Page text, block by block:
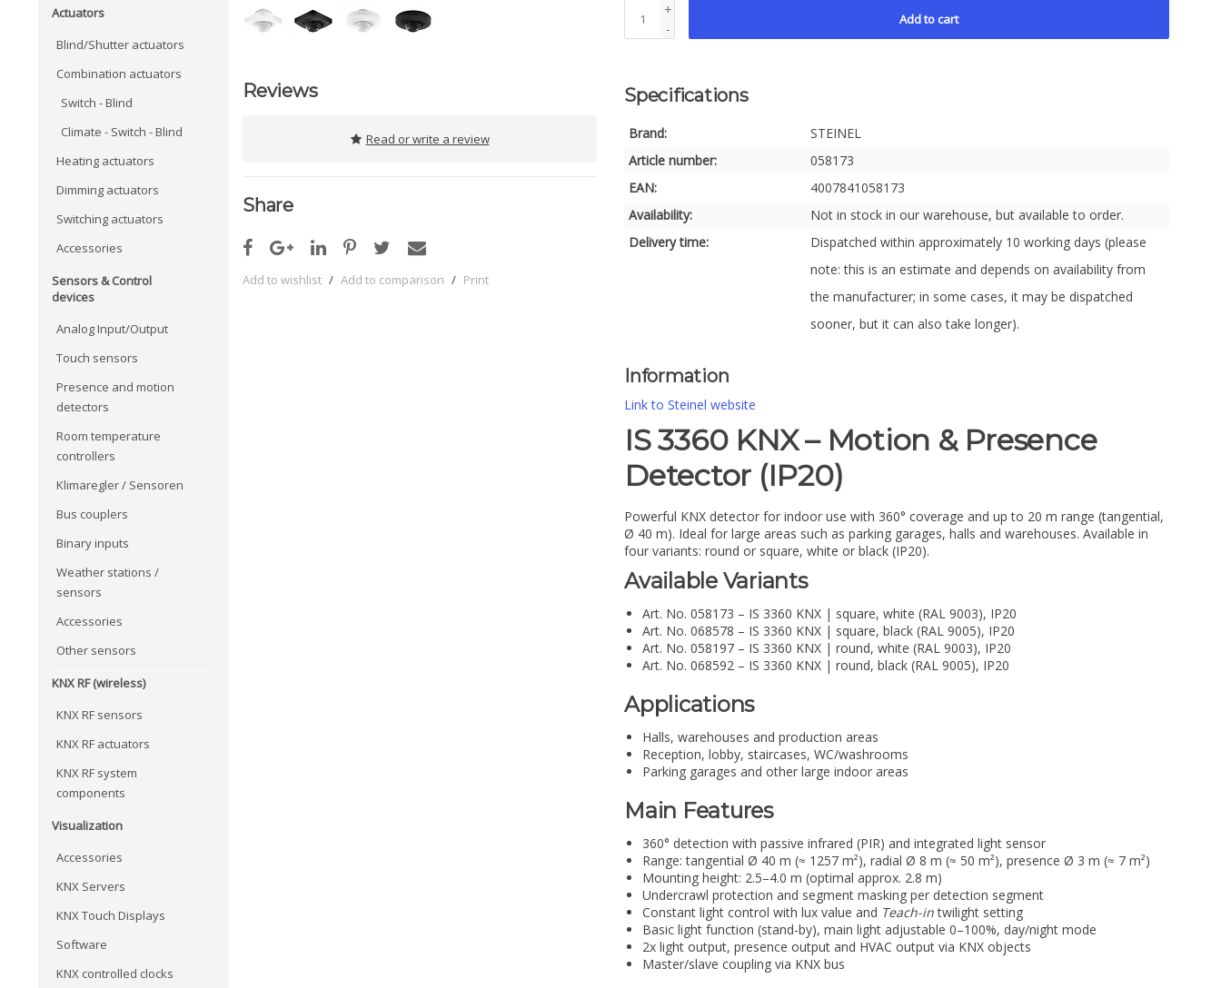
Actuators
Blind/Shutter actuators
Combination actuators
Switch - Blind
Climate - Switch - Blind
Heating actuators
Dimming actuators
Switching actuators
Accessories
Sensors & Control
devices
Analog Input/Output
Touch sensors
Presence and motion
detectors
Room temperature
controllers
Klimaregler / Sensoren
Bus couplers
Binary inputs
Weather stations /
sensors
Accessories
Other sensors
KNX RF (wireless)
KNX RF sensors
KNX RF actuators
KNX RF system
components
Visualization
Accessories
KNX Servers
KNX Touch Displays
Software
KNX controlled clocks
Reviews
Read or write a review
Share
Add to wishlist / Add to comparison / Print
+
-
Add to cart
Specifications
Brand:
STEINEL
Article number:
058173
EAN:
4007841058173
Availability:
Not in stock in our warehouse, but available to order.
Delivery time:
Dispatched within approximately 10 working days (please
note: this is an estimate and depends on availability from
the manufacturer; in some cases, it may be dispatched
sooner, but it can also take longer).
Information
Link to Steinel website
IS 3360 KNX – Motion & Presence
Detector (IP20)
Powerful KNX detector for indoor use with 360° coverage and up to 20 m range (tangential,
Ø 40 m). Ideal for large areas such as parking garages, halls and warehouses. Available in
four variants: round or square, white or black (IP20).
Available Variants
Art. No. 058173 – IS 3360 KNX | square, white (RAL 9003), IP20
Art. No. 068578 – IS 3360 KNX | square, black (RAL 9005), IP20
Art. No. 058197 – IS 3360 KNX | round, white (RAL 9003), IP20
Art. No. 068592 – IS 3360 KNX | round, black (RAL 9005), IP20
Applications
Halls, warehouses and production areas
Reception, lobby, staircases, WC/washrooms
Parking garages and other large indoor areas
Main Features
360° detection with passive infrared (PIR) and integrated light sensor
Range: tangential Ø 40 m (≈ 1257 m²), radial Ø 8 m (≈ 50 m²), presence Ø 3 m (≈ 7 m²)
Mounting height: 2.5–4.0 m (optimal approx. 2.8 m)
Undercrawl protection and segment masking per detection segment
Constant light control with lux value and Teach-intwilight setting
Basic light function (stand-by), main light adjustable 0–100%, day/night mode
2x light output, presence output and HVAC output via KNX objects
Master/slave coupling via KNX bus